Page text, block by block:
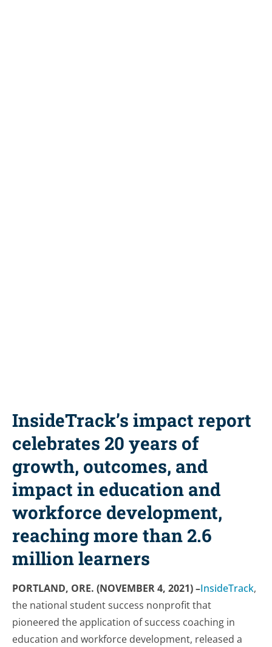
InsideTrack’s impact report
celebrates 20 years of
growth, outcomes, and
impact in education and
workforce development,
reaching more than 2.6
million learners
PORTLAND, ORE. (NOVEMBER 4, 2021) –InsideTrack,
the national student success nonprofit that
pioneered the application of success coaching in
education and workforce development, released a